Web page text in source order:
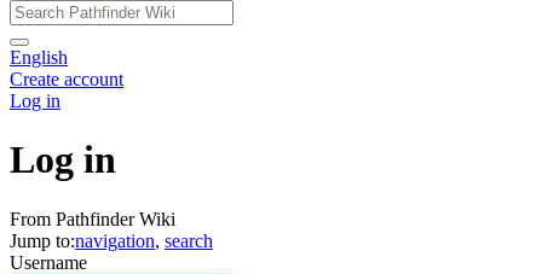
English
Create account
Log in
Log in
From Pathfinder Wiki
Jump to:navigation, search
Username